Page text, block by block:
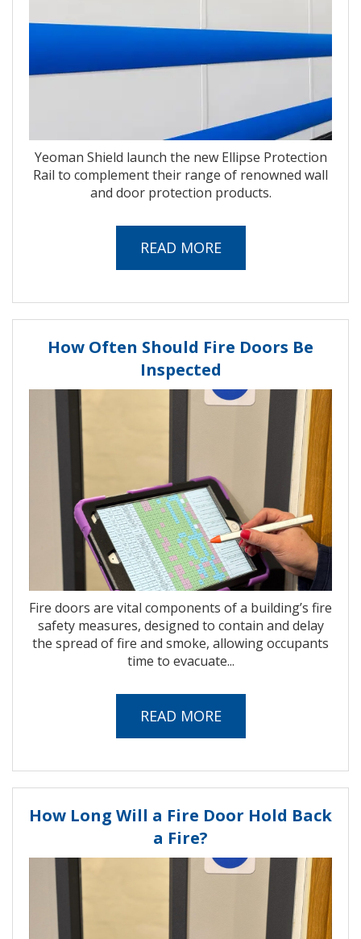
Yeoman Shield launch the new Ellipse Protection
Rail to complement their range of renowned wall
and door protection products.
READ MORE
How Often Should Fire Doors Be
Inspected
Fire doors are vital components of a building’s fire
safety measures, designed to contain and delay
the spread of fire and smoke, allowing occupants
time to evacuate...
READ MORE
How Long Will a Fire Door Hold Back
a Fire?